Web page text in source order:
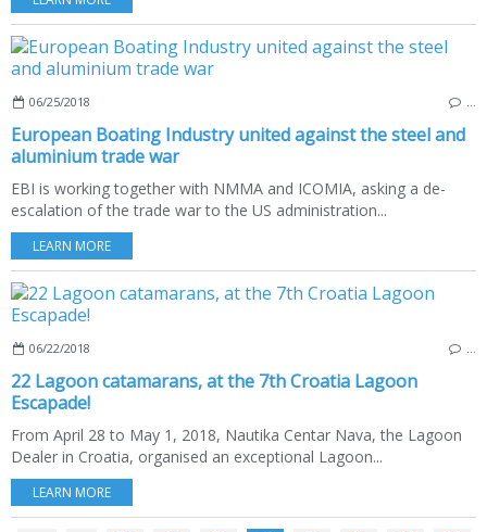
06/25/2018
European Boating Industry united against the steel and
aluminium trade war
EBI is working together with NMMA and ICOMIA, asking a de-
escalation of the trade war to the US administration...
LEARN MORE
06/22/2018
22 Lagoon catamarans, at the 7th Croatia Lagoon
Escapade!
From April 28 to May 1, 2018, Nautika Centar Nava, the Lagoon
Dealer in Croatia, organised an exceptional Lagoon...
LEARN MORE